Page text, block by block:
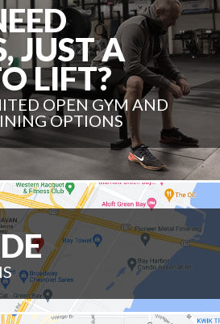
JUST A
LIFT?
OPEN GYM AND
OPTIONS